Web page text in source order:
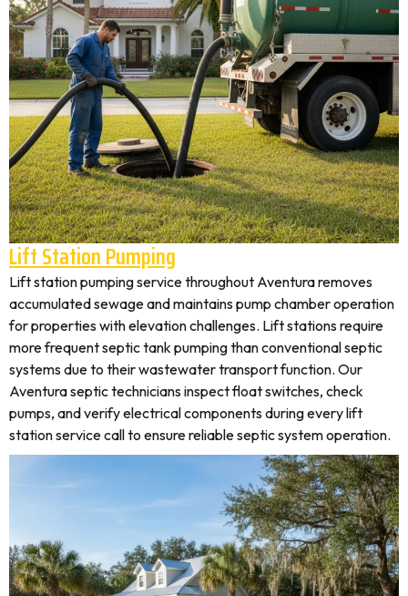
Lift Station Pumping
Lift station pumping service throughout Aventura removes
accumulated sewage and maintains pump chamber operation
for properties with elevation challenges. Lift stations require
more frequent septic tank pumping than conventional septic
systems due to their wastewater transport function. Our
Aventura septic technicians inspect float switches, check
pumps, and verify electrical components during every lift
station service call to ensure reliable septic system operation.